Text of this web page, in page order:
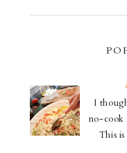
I
no-cook
This